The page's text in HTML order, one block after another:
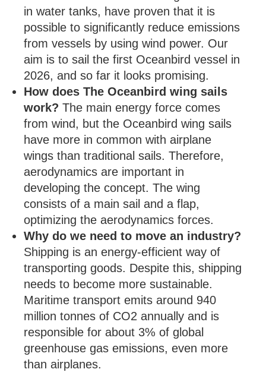
in water tanks, have proven that it is
possible to significantly reduce emissions
from vessels by using wind power. Our
aim is to sail the first Oceanbird vessel in
2026, and so far it looks promising.
How does The Oceanbird wing sails
work? The main energy force comes
from wind, but the Oceanbird wing sails
have more in common with airplane
wings than traditional sails. Therefore,
aerodynamics are important in
developing the concept. The wing
consists of a main sail and a flap,
optimizing the aerodynamics forces.
Why do we need to move an industry?
Shipping is an energy-efficient way of
transporting goods. Despite this, shipping
needs to become more sustainable.
Maritime transport emits around 940
million tonnes of CO2 annually and is
responsible for about 3% of global
greenhouse gas emissions, even more
than airplanes.